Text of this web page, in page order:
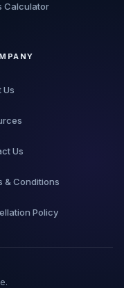
Calculator
Us
Us
& Conditions
Policy